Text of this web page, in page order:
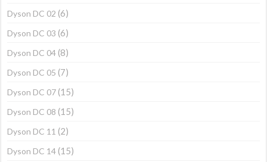
Dyson DC 02 (6)
Dyson DC 03 (6)
Dyson DC 04 (8)
Dyson DC 05 (7)
Dyson DC 07 (15)
Dyson DC 08 (15)
Dyson DC 11 (2)
Dyson DC 14 (15)